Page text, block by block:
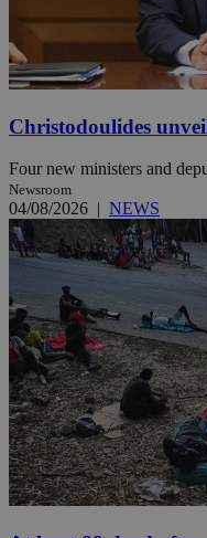
Christodoulides
Four new ministers and
Newsroom
04/08/2026 | NEWS